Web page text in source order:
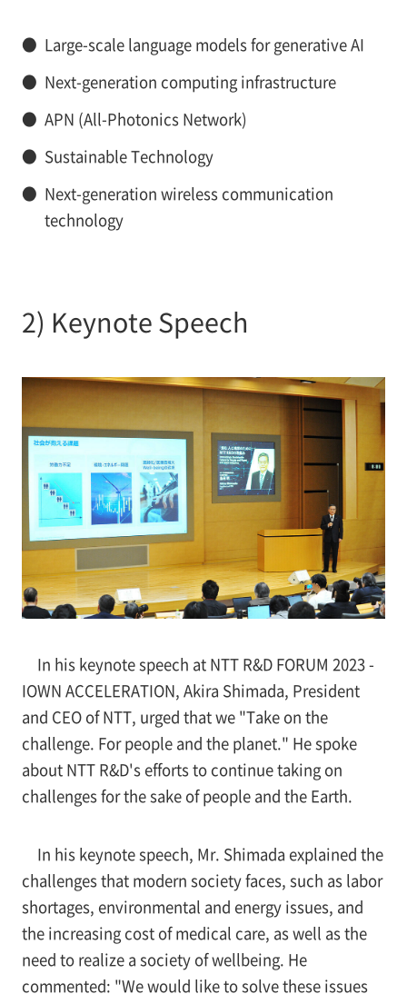
● Large-scale language models for generative AI
● Next-generation computing infrastructure
● APN (All-Photonics Network)
● Sustainable Technology
● Next-generation wireless communication
technology
2) Keynote Speech
In his keynote speech at NTT R&D FORUM 2023 -
IOWN ACCELERATION, Akira Shimada, President
and CEO of NTT, urged that we "Take on the
challenge. For people and the planet." He spoke
about NTT R&D's efforts to continue taking on
challenges for the sake of people and the Earth.
In his keynote speech, Mr. Shimada explained the
challenges that modern society faces, such as labor
shortages, environmental and energy issues, and
the increasing cost of medical care, as well as the
need to realize a society of wellbeing. He
commented: "We would like to solve these issues